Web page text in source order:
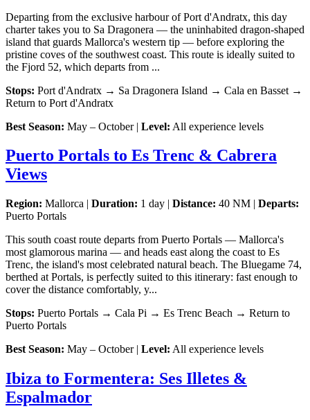
Departing from the exclusive harbour of Port d'Andratx, this day
charter takes you to Sa Dragonera — the uninhabited dragon-shaped
island that guards Mallorca's western tip — before exploring the
pristine coves of the southwest coast. This route is ideally suited to
the Fjord 52, which departs from ...
Stops: Port d'Andratx → Sa Dragonera Island → Cala en Basset →
Return to Port d'Andratx
Best Season: May – October | Level: All experience levels
Puerto Portals to Es Trenc & Cabrera
Views
Region: Mallorca | Duration: 1 day | Distance: 40 NM | Departs:
Puerto Portals
This south coast route departs from Puerto Portals — Mallorca's
most glamorous marina — and heads east along the coast to Es
Trenc, the island's most celebrated natural beach. The Bluegame 74,
berthed at Portals, is perfectly suited to this itinerary: fast enough to
cover the distance comfortably, y...
Stops: Puerto Portals → Cala Pi → Es Trenc Beach → Return to
Puerto Portals
Best Season: May – October | Level: All experience levels
Ibiza to Formentera: Ses Illetes &
Espalmador